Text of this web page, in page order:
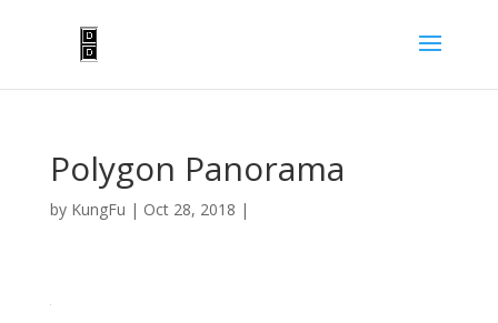
Polygon Panorama
by KungFu | Oct 28, 2018 |